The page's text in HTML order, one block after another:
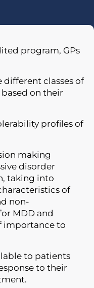
program, GPs
different classes of
on their
profiles of
making
disorder
taking into
of
non-
MDD and
importance to
to patients
to their